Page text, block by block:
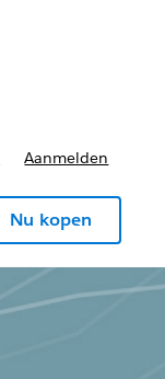
Aanmelden
Nu kopen